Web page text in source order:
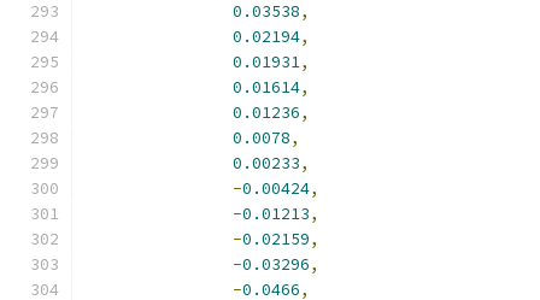
0.03538,
0.02194,
0.01931,
0.01614,
0.01236,
0.0078,
0.00233,
-0.00424,
-0.01213,
-0.02159,
-0.03296,
-0.0466,